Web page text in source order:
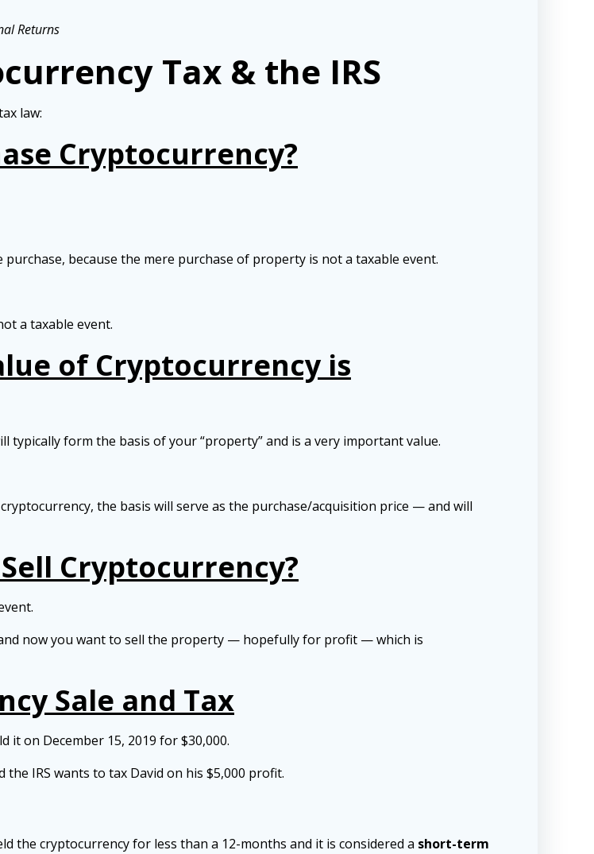
Returns
Tax & the IRS
law:
Cryptocurrency?
because the mere purchase of property is not a taxable event.
a taxable event.
of Cryptocurrency is
typically form the basis of your “property” and is a very important value.
the basis will serve as the purchase/acquisition price — and will
Cryptocurrency?
now you want to sell the property — hopefully for profit — which is
Sale and Tax
it on December 15, 2019 for $30,000.
IRS wants to tax David on his $5,000 profit.
the cryptocurrency for less than a 12-months and it is considered a short-term